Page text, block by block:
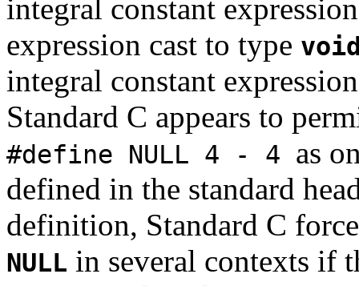
integral constant
expression cast to type
integral constant
Standard C appears to
#define NULL 4 - 4 as
defined in the standard
definition, Standard C
NULL in several contexts if